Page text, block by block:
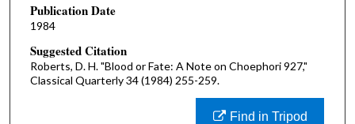
Publication Date
1984
Suggested Citation
Roberts, D. H. "Blood or Fate: A Note on Choephori 927,"
Classical Quarterly 34 (1984) 255-259.
Find in Tripod